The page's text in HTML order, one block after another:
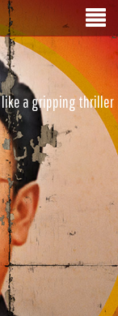
like a gripping thriller